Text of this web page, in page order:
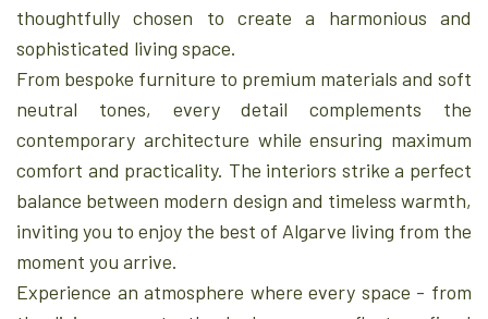
thoughtfully chosen to create a harmonious and
sophisticated living space.
From bespoke furniture to premium materials and soft
neutral tones, every detail complements the
contemporary architecture while ensuring maximum
comfort and practicality. The interiors strike a perfect
balance between modern design and timeless warmth,
inviting you to enjoy the best of Algarve living from the
moment you arrive.
Experience an atmosphere where every space - from